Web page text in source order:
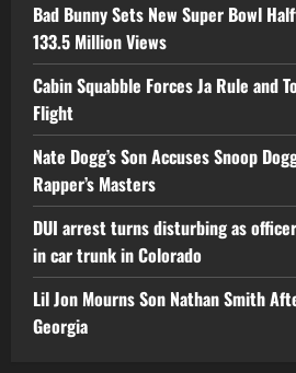
Bad Bunny Sets New Super Bowl
133.5 Million Views
Cabin Squabble Forces Ja Rule and
Flight
Nate Dogg’s Son Accuses Snoop
Rapper’s Masters
DUI arrest turns disturbing as
in car trunk in Colorado
Lil Jon Mourns Son Nathan Smith
Georgia